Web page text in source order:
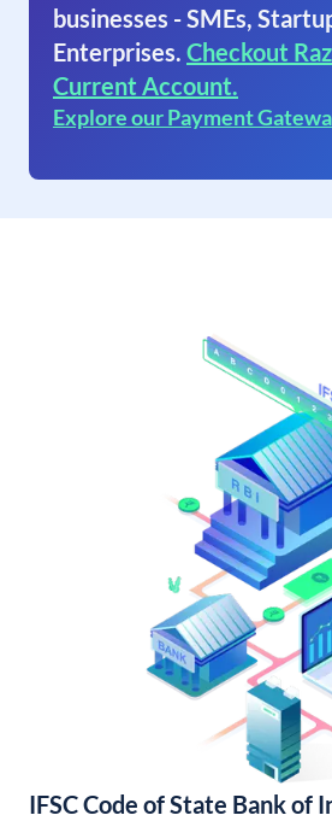
businesses - SMEs,
Enterprises. Checkout
Current Account.
Explore our Payment
IFSC Code of State Bank of